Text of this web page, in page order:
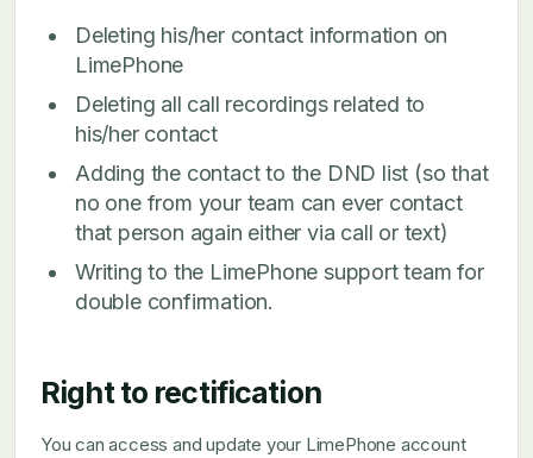
Deleting his/her contact information on
LimePhone
Deleting all call recordings related to
his/her contact
Adding the contact to the DND list (so that
no one from your team can ever contact
that person again either via call or text)
Writing to the LimePhone support team for
double confirmation.
Right to rectification
You can access and update your LimePhone account